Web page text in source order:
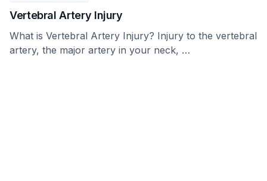
Vertebral Artery Injury
What is Vertebral Artery Injury? Injury to the vertebral
artery, the major artery in your neck, …